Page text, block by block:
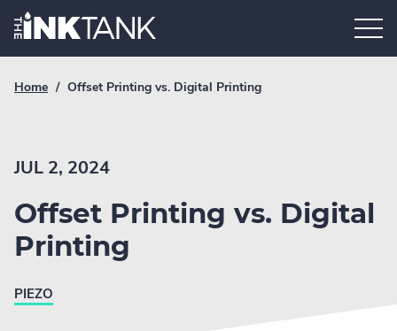
Skip
Home.
Breadcrumb
Home / Current
Offset Printing vs. Digital Printing
JUL 2, 2024
Offset Printing vs. Digital
Printing
PIEZO